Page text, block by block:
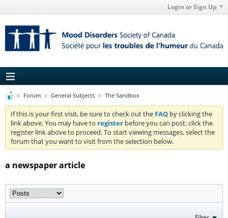
Login or Sign Up
Forum General Subjects The Sandbox
If this is your first visit, be sure to check out the FAQ by clicking the
link above. You may have to register before you can post: click the
register link above to proceed. To start viewing messages, select the
forum that you want to visit from the selection below.
a newspaper article